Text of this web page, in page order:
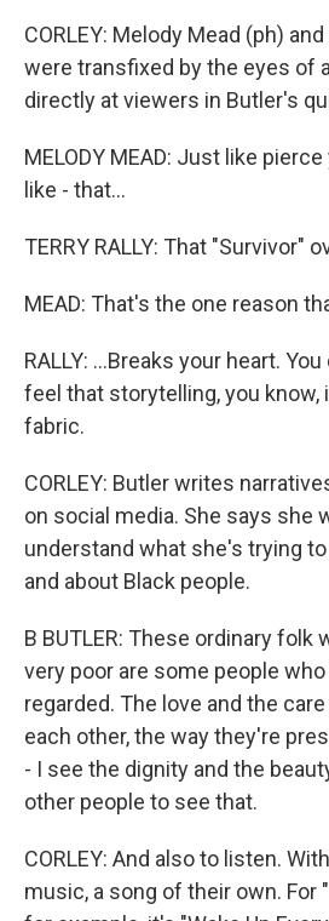
CORLEY: Melody Mead (ph)
were transfixed by the eyes of
directly at viewers in Butler's
MELODY MEAD: Just like
like - that...
TERRY RALLY: That "Survivor"
MEAD: That's the one reason
RALLY: ...Breaks your heart.
feel that storytelling, you know,
fabric.
CORLEY: Butler writes
on social media. She says she
understand what she's trying
and about Black people.
B BUTLER: These ordinary folk
very poor are some people
regarded. The love and the
each other, the way they're
- I see the dignity and the
other people to see that.
CORLEY: And also to listen.
music, a song of their own. For